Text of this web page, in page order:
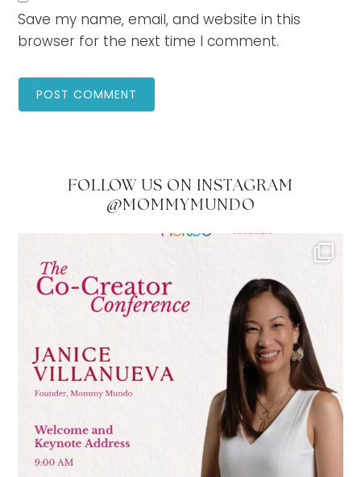
Save my name, email, and website in this
browser for the next time I comment.
FOLLOW US ON INSTAGRAM
@MOMMYMUNDO